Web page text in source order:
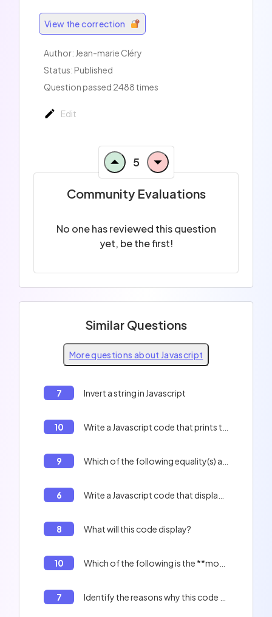
View the correction
Author: Jean-marie Cléry
Status: Published
Question passed 2488 times
Edit
5
Community Evaluations
No one has reviewed this question
yet, be the first!
Similar Questions
More questions about Javascript
7 Invert a string in Javascript
10
9
6
8 What will this code display?
10
7